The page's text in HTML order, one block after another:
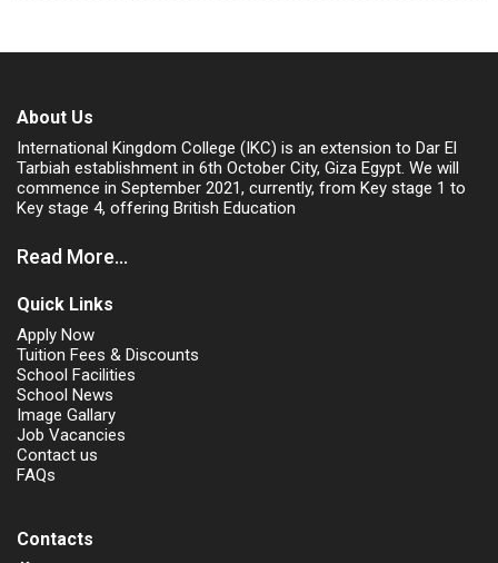
About Us
International Kingdom College (IKC) is an extension to Dar El
Tarbiah establishment in 6th October City, Giza Egypt. We will
commence in September 2021, currently, from Key stage 1 to
Key stage 4, offering British Education
Read More...
Quick Links
Apply Now
Tuition Fees & Discounts
School Facilities
School News
Image Gallary
Job Vacancies
Contact us
FAQs
Contacts